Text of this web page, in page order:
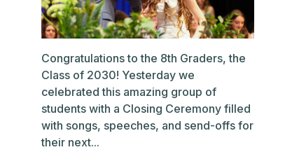
Congratulations to the 8th Graders, the
Class of 2030! Yesterday we
celebrated this amazing group of
students with a Closing Ceremony filled
with songs, speeches, and send-offs for
their next...